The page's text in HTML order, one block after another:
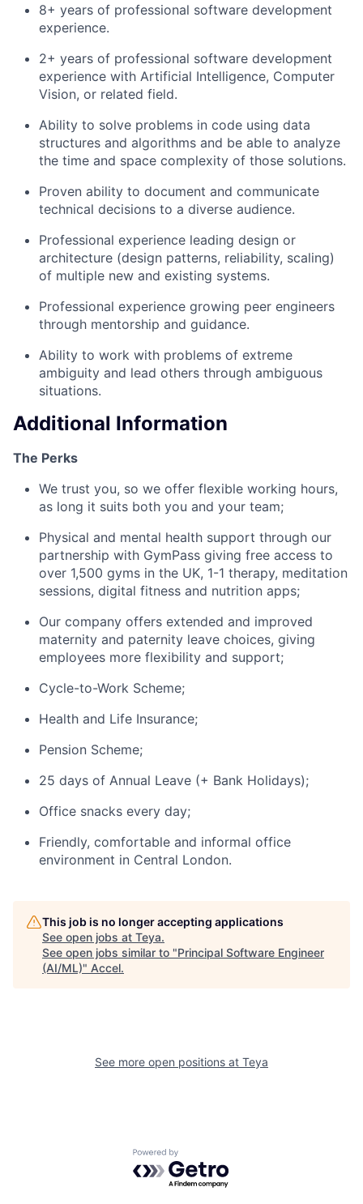
8+ years of professional software development
experience.
2+ years of professional software development
experience with Artificial Intelligence, Computer
Vision, or related field.
Ability to solve problems in code using data
structures and algorithms and be able to analyze
the time and space complexity of those solutions.
Proven ability to document and communicate
technical decisions to a diverse audience.
Professional experience leading design or
architecture (design patterns, reliability, scaling)
of multiple new and existing systems.
Professional experience growing peer engineers
through mentorship and guidance.
Ability to work with problems of extreme
ambiguity and lead others through ambiguous
situations.
Additional Information
The Perks
We trust you, so we offer flexible working hours,
as long it suits both you and your team;
Physical and mental health support through our
partnership with GymPass giving free access to
over 1,500 gyms in the UK, 1-1 therapy, meditation
sessions, digital fitness and nutrition apps;
Our company offers extended and improved
maternity and paternity leave choices, giving
employees more flexibility and support;
Cycle-to-Work Scheme;
Health and Life Insurance;
Pension Scheme;
25 days of Annual Leave (+ Bank Holidays);
Office snacks every day;
Friendly, comfortable and informal office
environment in Central London.
This job is no longer accepting applications
See open jobs at Teya.
See open jobs similar to "Principal Software Engineer
(AI/ML)" Accel.
See more open positions at Teya
Powered by Getro.com